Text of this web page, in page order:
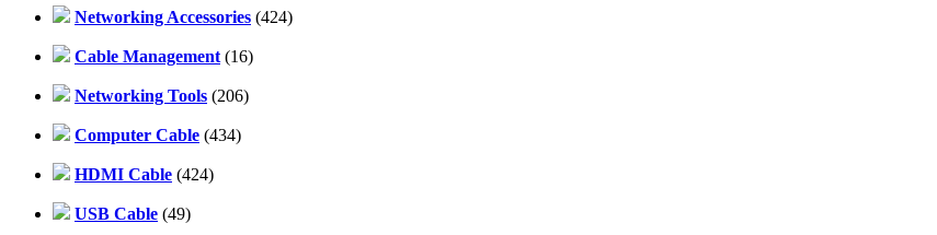
Networking Accessories (424)
Cable Management (16)
Networking Tools (206)
Computer Cable (434)
HDMI Cable (424)
USB Cable (49)